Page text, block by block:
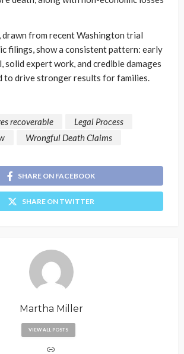
drawn from recent Washington trial
filings, show a consistent pattern: early
solid expert work, and credible damages
drive stronger results for families.
recoverable
Legal Process
Wrongful Death Claims
SHARE ON FACEBOOK
SHARE ON TWITTER
Martha Miller
VIEW ALL POSTS